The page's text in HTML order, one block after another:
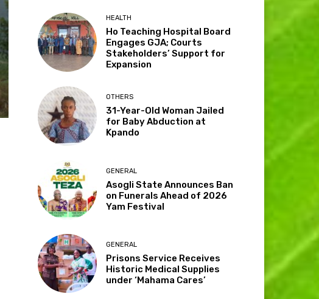
HEALTH
Ho Teaching Hospital Board
Engages GJA; Courts
Stakeholders’ Support for
Expansion
OTHERS
31-Year-Old Woman Jailed
for Baby Abduction at
Kpando
GENERAL
Asogli State Announces Ban
on Funerals Ahead of 2026
Yam Festival
GENERAL
Prisons Service Receives
Historic Medical Supplies
under ‘Mahama Cares’